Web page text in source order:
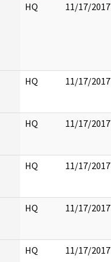
HQ 11/17/2017
HQ 11/17/2017
HQ 11/17/2017
HQ 11/17/2017
HQ 11/17/2017
HQ 11/17/2017